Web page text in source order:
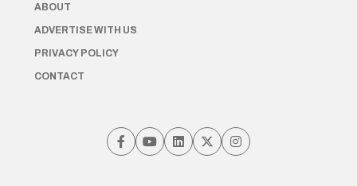
ABOUT
ADVERTISE WITH US
PRIVACY POLICY
CONTACT